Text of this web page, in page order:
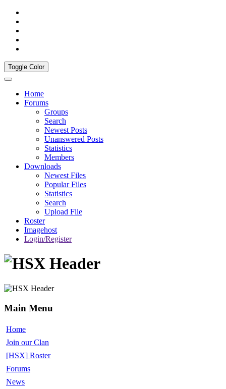
Toggle Color
Home
Forums
Groups
Search
Newest Posts
Unanswered Posts
Statistics
Members
Downloads
Newest Files
Popular Files
Statistics
Search
Upload File
Roster
Imagehost
Login/Register
Main Menu
Home
Join our Clan
[HSX] Roster
Forums
News